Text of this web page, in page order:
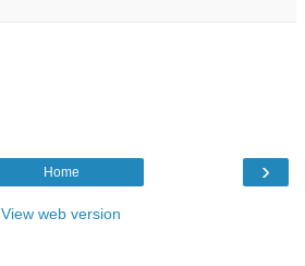
›
Home
View web version